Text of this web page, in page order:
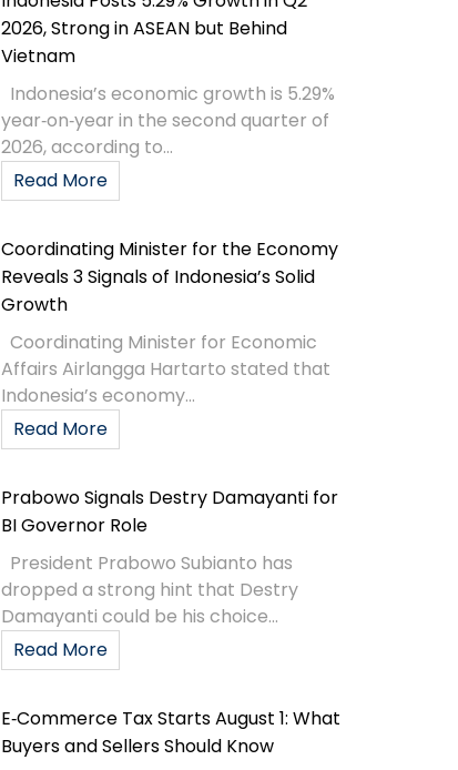
2026, Strong in ASEAN but Behind
Vietnam
Indonesia’s economic growth is 5.29%
year‑on‑year in the second quarter of
2026, according to...
Read More
Coordinating Minister for the Economy
Reveals 3 Signals of Indonesia’s Solid
Growth
Coordinating Minister for Economic
Affairs Airlangga Hartarto stated that
Indonesia’s economy...
Read More
Prabowo Signals Destry Damayanti for
BI Governor Role
President Prabowo Subianto has
dropped a strong hint that Destry
Damayanti could be his choice...
Read More
E‑Commerce Tax Starts August 1: What
Buyers and Sellers Should Know